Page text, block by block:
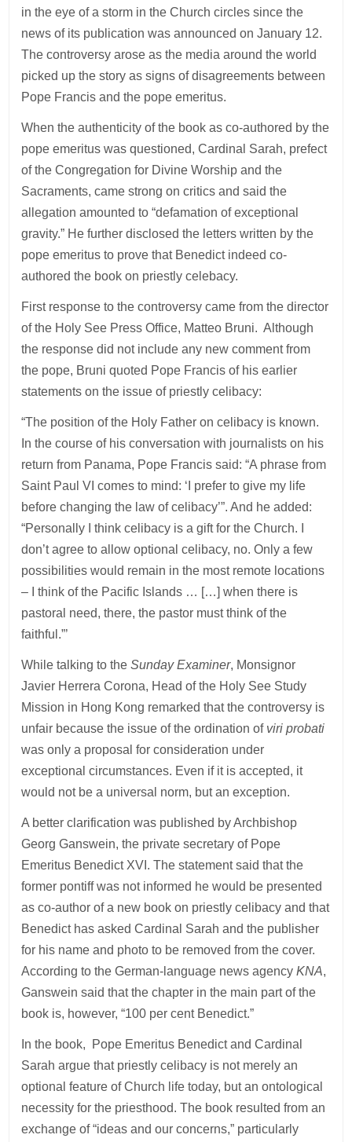
in the eye of a storm in the Church circles since the
news of its publication was announced on January 12.
The controversy arose as the media around the world
picked up the story as signs of disagreements between
Pope Francis and the pope emeritus.
When the authenticity of the book as co-authored by the
pope emeritus was questioned, Cardinal Sarah, prefect
of the Congregation for Divine Worship and the
Sacraments, came strong on critics and said the
allegation amounted to “defamation of exceptional
gravity.” He further disclosed the letters written by the
pope emeritus to prove that Benedict indeed co-
authored the book on priestly celebacy.
First response to the controversy came from the director
of the Holy See Press Office, Matteo Bruni. Although
the response did not include any new comment from
the pope, Bruni quoted Pope Francis of his earlier
statements on the issue of priestly celibacy:
“The position of the Holy Father on celibacy is known.
In the course of his conversation with journalists on his
return from Panama, Pope Francis said: “A phrase from
Saint Paul VI comes to mind: ‘I prefer to give my life
before changing the law of celibacy’”. And he added:
“Personally I think celibacy is a gift for the Church. I
don’t agree to allow optional celibacy, no. Only a few
possibilities would remain in the most remote locations
– I think of the Pacific Islands … […] when there is
pastoral need, there, the pastor must think of the
faithful.”’
While talking to theSunday Examiner, Monsignor
Javier Herrera Corona, Head of the Holy See Study
Mission in Hong Kong remarked that the controversy is
unfair because the issue of the ordination of viri probati
was only a proposal for consideration under
exceptional circumstances. Even if it is accepted, it
would not be a universal norm, but an exception.
A better clarification was published by Archbishop
Georg Ganswein, the private secretary of Pope
Emeritus Benedict XVI. The statement said that the
former pontiff was not informed he would be presented
as co-author of a new book on priestly celibacy and that
Benedict has asked Cardinal Sarah and the publisher
for his name and photo to be removed from the cover.
According to the German-language news agencyKNA,
Ganswein said that the chapter in the main part of the
book is, however, “100 per cent Benedict.”
In the book, Pope Emeritus Benedict and Cardinal
Sarah argue that priestly celibacy is not merely an
optional feature of Church life today, but an ontological
necessity for the priesthood. The book resulted from an
exchange of “ideas and our concerns,” particularly